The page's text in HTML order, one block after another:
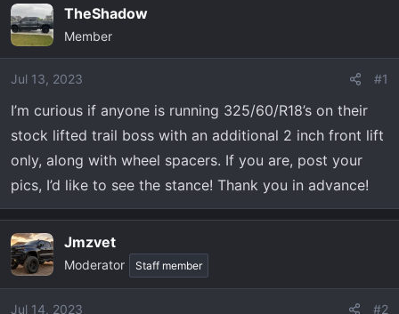
e
a
d
a
r
e
r
r
e
TheShadow
Member
Jul 13, 2023 #1
I’m curious if anyone is running 325/60/R18’s on their
stock lifted trail boss with an additional 2 inch front lift
only, along with wheel spacers. If you are, post your
pics, I’d like to see the stance! Thank you in advance!
Jmzvet
Moderator Staff member
Jul 14, 2023 #2